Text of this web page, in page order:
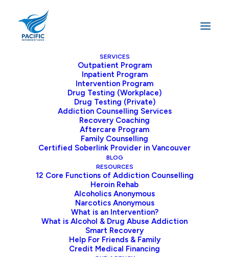
SERVICES
Outpatient Program
Inpatient Program
Intervention Program
Drug Testing (Workplace)
Drug Testing (Private)
Addiction Counselling Services
Recovery Coaching
Aftercare Program
Family Counselling
Certified Soberlink Provider in Vancouver
BLOG
RESOURCES
12 Core Functions of Addiction Counselling
Heroin Rehab
Alcoholics Anonymous
Narcotics Anonymous
What is an Intervention?
What is Alcohol & Drug Abuse Addiction
Smart Recovery
Help For Friends & Family
Credit Medical Financing
Home
Blog
Substance Abuse Interventions in Canada: A Path to Healing
Substance Abuse
Interventions Help
Renew Families
Substance abuse, including drug and alcohol
addiction, is a pervasive issue that affects
individuals and their communities worldwide.
In Canada, as in many other countries, the
devastating consequences of addiction are